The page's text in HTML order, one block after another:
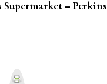
Supermarket – Perkins